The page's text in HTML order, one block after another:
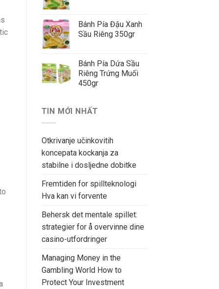
Bánh Pía Đậu Xanh
Sầu Riêng 350gr
Bánh Pía Dứa Sầu
Riêng Trứng Muối
450gr
TIN MỚI NHẤT
Otkrivanje učinkovitih
koncepata kockanja za
stabilne i dosljedne dobitke
Fremtiden for spillteknologi
Hva kan vi forvente
Behersk det mentale spillet:
strategier for å overvinne dine
casino-utfordringer
Managing Money in the
Gambling World How to
Protect Your Investment